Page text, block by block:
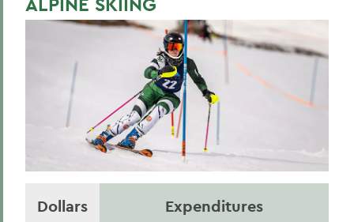
Statesmen Honor Roll of Giving
Herons Honor Roll of Giving
HWS Honor Roll of Giving
Statesmen Impact
Herons Impact Report
Dollars Expenditures